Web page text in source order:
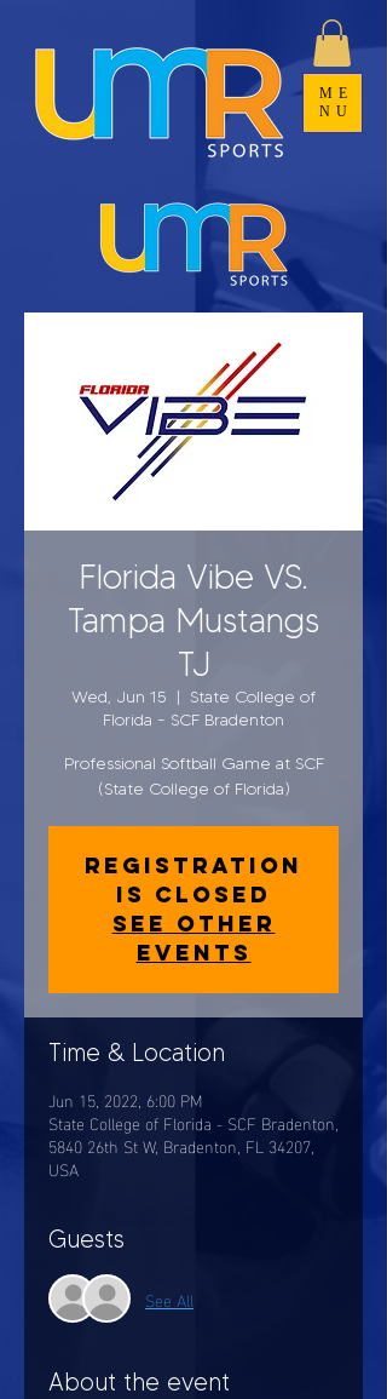
ME
NU
Florida Vibe VS.
Tampa Mustangs
TJ
Wed, Jun 15
  |
State College of
Florida - SCF Bradenton
Professional Softball Game at SCF
(State College of Florida)
Registration
is closed
See other
events
Time & Location
Jun 15, 2022, 6:00 PM
State College of Florida - SCF Bradenton,
5840 26th St W, Bradenton, FL 34207,
USA
Guests
See All
About the event